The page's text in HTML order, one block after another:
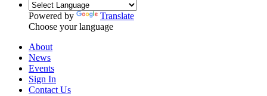
Powered by
Translate
Choose your language
About
News
Events
Sign In
Contact Us